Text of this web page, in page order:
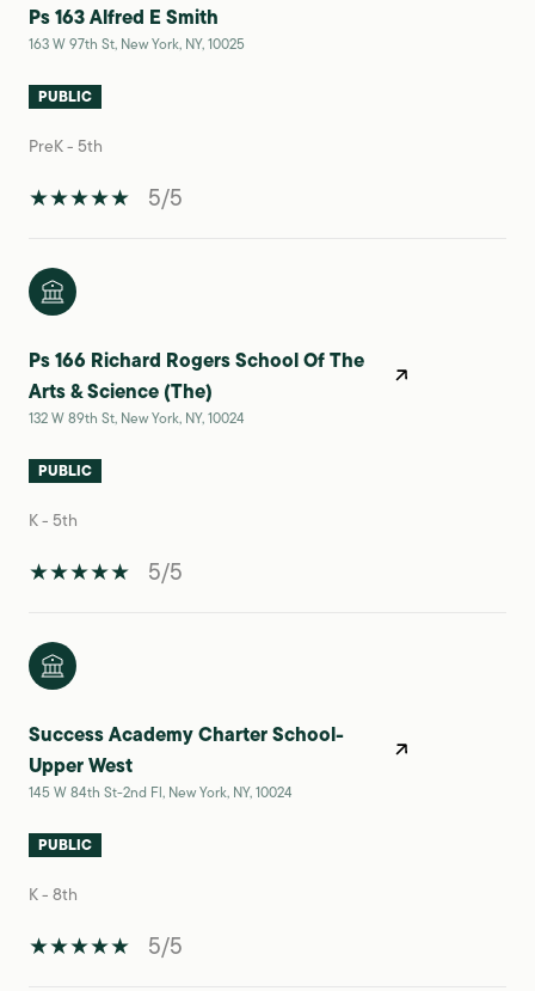
Ps 163 Alfred E Smith
163 W 97th St, New York, NY, 10025
PUBLIC
PreK - 5th
5/5
Ps 166 Richard Rogers School Of The
Arts & Science (The)
132 W 89th St, New York, NY, 10024
PUBLIC
K - 5th
5/5
Success Academy Charter School-
Upper West
145 W 84th St-2nd Fl, New York, NY, 10024
PUBLIC
K - 8th
5/5